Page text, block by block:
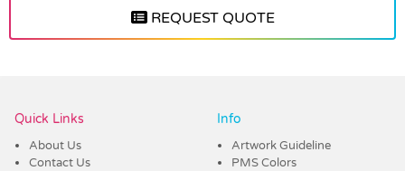
REQUEST QUOTE
Quick Links
About Us
Contact Us
Info
Artwork Guideline
PMS Colors